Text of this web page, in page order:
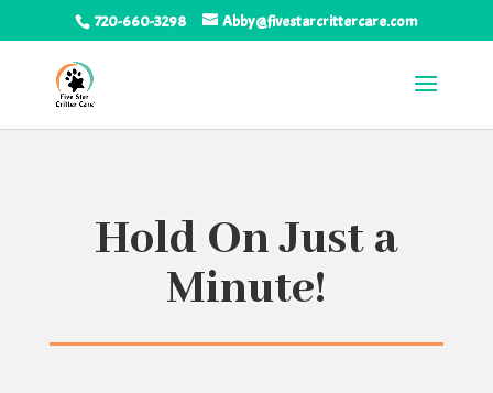
720-660-3298 Abby@fivestarcrittercare.com
Hold On Just a
Minute!